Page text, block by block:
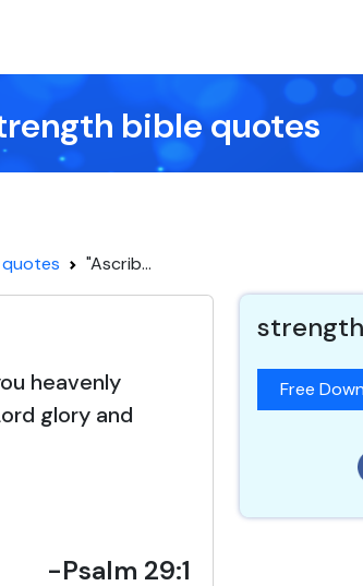
bible quotes
"Ascrib...
heavenly
glory and
-Psalm 29:1
Free